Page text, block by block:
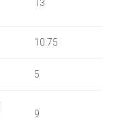
13
10.75
5
9